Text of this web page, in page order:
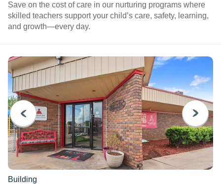
Save on the cost of care in our nurturing programs where
skilled teachers support your child’s care, safety, learning,
and growth—every day.
PREVIOUS
Building
NEXT